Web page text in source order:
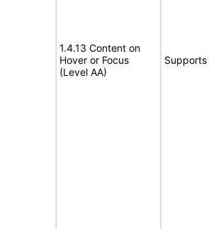
1.4.13 Content on
Hover or Focus
(Level AA)
Supports